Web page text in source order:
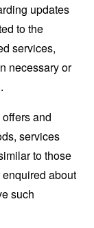
updates
to the
services,
necessary or
and
services
to those
about
such